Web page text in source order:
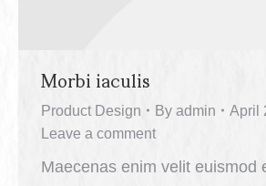
Morbi iaculis
Product Design By admin
April
Leave a comment
Maecenas enim velit euismod